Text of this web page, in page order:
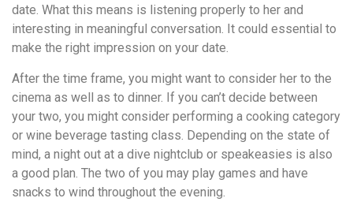
date. What this means is listening properly to her and
interesting in meaningful conversation. It could essential to
make the right impression on your date.
After the time frame, you might want to consider her to the
cinema as well as to dinner. If you can’t decide between
your two, you might consider performing a cooking category
or wine beverage tasting class. Depending on the state of
mind, a night out at a dive nightclub or speakeasies is also
a good plan. The two of you may play games and have
snacks to wind throughout the evening.